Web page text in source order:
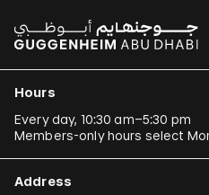
Hours
Every day, 10:30 am–5:30 pm
Members-only hours select
Address